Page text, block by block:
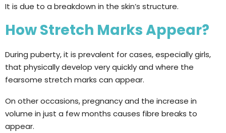
It is due to a breakdown in the skin’s structure.
How Stretch Marks Appear?
During puberty, it is prevalent for cases, especially girls,
that physically develop very quickly and where the
fearsome stretch marks can appear.
On other occasions, pregnancy and the increase in
volume in just a few months causes fibre breaks to
appear.